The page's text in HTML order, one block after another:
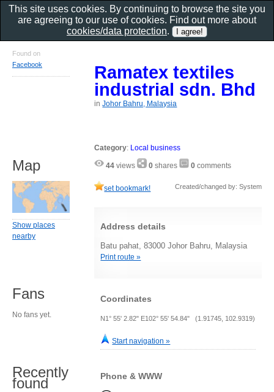
Ramatex textiles
industrial sdn. Bhd
inJohor Bahru, Malaysia
Category: Local business
44 views 0 shares 0 comments
set bookmark! Created/changed by: System
Address details
Batu pahat, 83000 Johor Bahru, Malaysia
Print route »
Coordinates
N1° 55' 2.82" E102° 55' 54.84" (1.91745, 102.9319)
Start navigation »
Phone & WWW
Found on
Facebook
Map
Show places
nearby
Fans
No fans yet.
Recently
found
This site uses cookies. By continuing to browse the site you
are agreeing to our use of cookies. Find out more about
cookies/data protection.